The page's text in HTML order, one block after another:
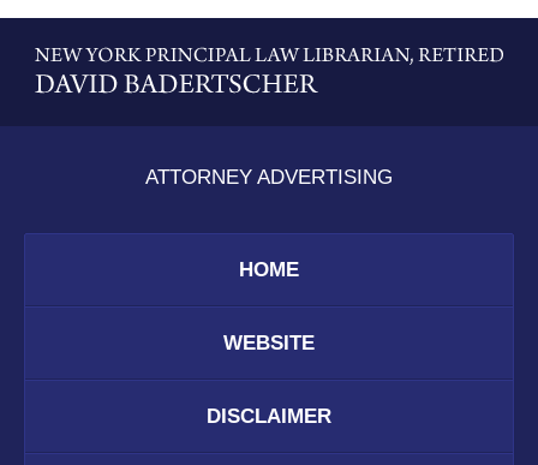
Information
ATTORNEY ADVERTISING
HOME
WEBSITE
DISCLAIMER